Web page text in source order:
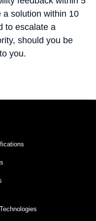
a solution within 10
to escalate a
should you be
you.